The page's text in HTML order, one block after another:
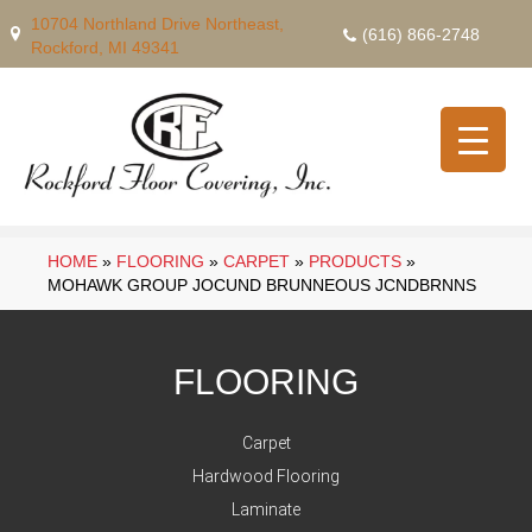
10704 Northland Drive Northeast,
Rockford, MI 49341
(616) 866-2748
HOME » FLOORING » CARPET » PRODUCTS »
MOHAWK GROUP JOCUND BRUNNEOUS JCNDBRNNS
FLOORING
Carpet
Hardwood Flooring
Laminate